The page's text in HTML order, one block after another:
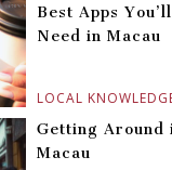
LOCAL
Best Apps You’ll
Need in Macau
Getting Around
Macau